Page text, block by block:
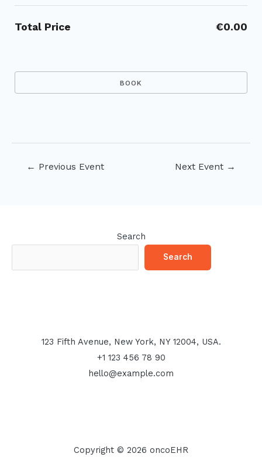
Total Price €0.00
← Previous Event Next Event →
Search
Search
123 Fifth Avenue, New York, NY 12004, USA.
+1 123 456 78 90
hello@example.com
Copyright © 2026 oncoEHR